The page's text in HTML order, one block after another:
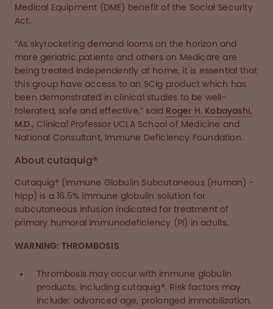
Medical Equipment (DME) benefit of the Social Security
Act.
“As skyrocketing demand looms on the horizon and
more geriatric patients and others on Medicare are
being treated independently at home, it is essential that
this group have access to an SCIg product which has
been demonstrated in clinical studies to be well-
tolerated, safe and effective,” said Roger H. Kobayashi,
M.D., Clinical Professor UCLA School of Medicine and
National Consultant, Immune Deficiency Foundation.
About cutaquig®
Cutaquig® (Immune Globulin Subcutaneous (Human) -
hipp) is a 16.5% immune globulin solution for
subcutaneous infusion indicated for treatment of
primary humoral immunodeficiency (PI) in adults.
WARNING: THROMBOSIS
Thrombosis may occur with immune globulin
products, including cutaquig®. Risk factors may
include: advanced age, prolonged immobilization,